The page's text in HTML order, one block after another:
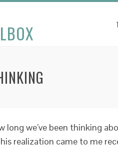
we’ve been thinking
realization came to me